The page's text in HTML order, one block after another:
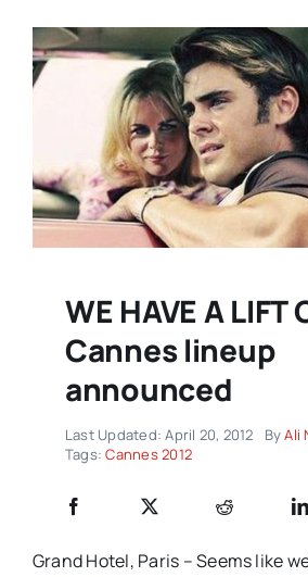
ABOUT US
WE HAVE A LIFT
Cannes lineup
announced
Last Updated: April 20, 2012 ByAli
Tags:Cannes 2012
Grand Hotel, Paris – Seems like